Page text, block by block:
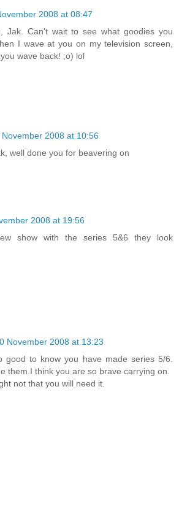
2008 at 08:47
Jak. Can't wait to see what goodies you
I wave at you on my television screen,
wave back! ;o) lol
November 2008 at 10:56
well done you for beavering on
2008 at 19:56
show with the series 5&6 they look
November 2008 at 13:23
good to know you have made series 5/6.
them.I think you are so brave carrying on.
not that you will need it.